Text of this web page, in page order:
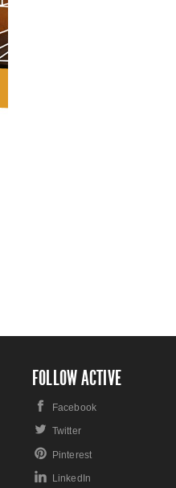
FOLLOW ACTIVE
Facebook
Twitter
Pinterest
LinkedIn